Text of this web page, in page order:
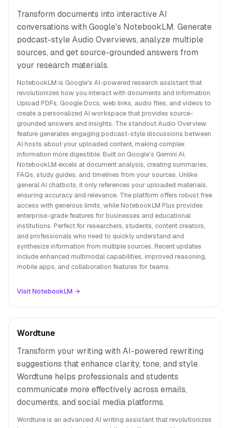
Transform documents into interactive AI
conversations with Google's NotebookLM. Generate
podcast-style Audio Overviews, analyze multiple
sources, and get source-grounded answers from
your research materials.
NotebookLM is Google's AI-powered research assistant that
revolutionizes how you interact with documents and information.
Upload PDFs, Google Docs, web links, audio files, and videos to
create a personalized AI workspace that provides source-
grounded answers and insights. The standout Audio Overview
feature generates engaging podcast-style discussions between
AI hosts about your uploaded content, making complex
information more digestible. Built on Google's Gemini AI,
NotebookLM excels at document analysis, creating summaries,
FAQs, study guides, and timelines from your sources. Unlike
general AI chatbots, it only references your uploaded materials,
ensuring accuracy and relevance. The platform offers robust free
access with generous limits, while NotebookLM Plus provides
enterprise-grade features for businesses and educational
institutions. Perfect for researchers, students, content creators,
and professionals who need to quickly understand and
synthesize information from multiple sources. Recent updates
include enhanced multimodal capabilities, improved reasoning,
mobile apps, and collaboration features for teams.
Visit NotebookLM →
Wordtune
Transform your writing with AI-powered rewriting
suggestions that enhance clarity, tone, and style.
Wordtune helps professionals and students
communicate more effectively across emails,
documents, and social media platforms.
Wordtune is an advanced AI writing assistant that revolutionizes